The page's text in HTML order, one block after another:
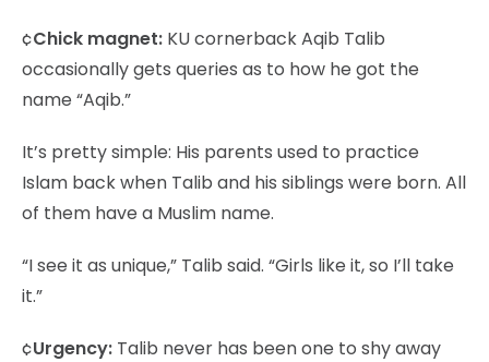
¢Chick magnet: KU cornerback Aqib Talib
occasionally gets queries as to how he got the
name “Aqib.”
It’s pretty simple: His parents used to practice
Islam back when Talib and his siblings were born. All
of them have a Muslim name.
“I see it as unique,” Talib said. “Girls like it, so I’ll take
it.”
¢Urgency: Talib never has been one to shy away